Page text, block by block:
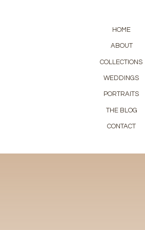
CONTACT
WEDDINGS
PORTRAITS
THE BLOG
COLLECTIONS
ABOUT
HOME